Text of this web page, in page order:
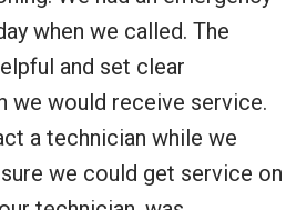
when we called. The
and set clear
we would receive service.
a technician while we
we could get service on